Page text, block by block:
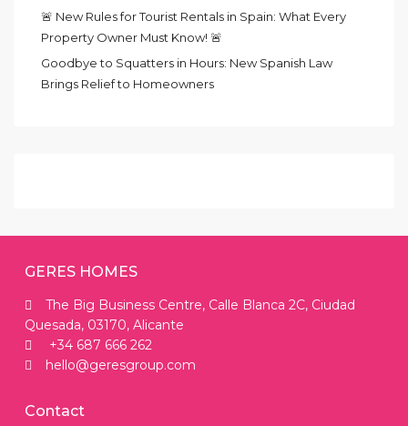
🚨 New Rules for Tourist Rentals in Spain: What Every
Property Owner Must Know! 🚨
Goodbye to Squatters in Hours: New Spanish Law
Brings Relief to Homeowners
GERES HOMES
The Big Business Centre, Calle Blanca 2C, Ciudad
Quesada, 03170, Alicante
+34 687 666 262
hello@geresgroup.com
Contact